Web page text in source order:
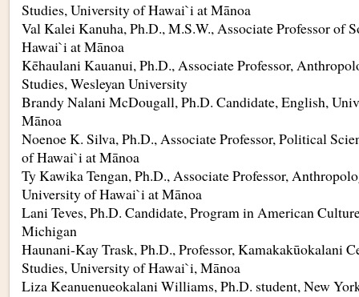
Studies, University of Hawai`i at Mānoa
Val Kalei Kanuha, Ph.D., M.S.W., Associate Professor of
Hawai`i at Mānoa
Kēhaulani Kauanui, Ph.D., Associate Professor,
Studies, Wesleyan University
Brandy Nalani McDougall, Ph.D. Candidate, English,
Mānoa
Noenoe K. Silva, Ph.D., Associate Professor, Political
of Hawai`i at Mānoa
Ty Kawika Tengan, Ph.D., Associate Professor,
University of Hawai`i at Mānoa
Lani Teves, Ph.D. Candidate, Program in American
Michigan
Haunani-Kay Trask, Ph.D., Professor, Kamakakūokalani
Studies, University of Hawai`i, Mānoa
Liza Keanuenueokalani Williams, Ph.D. student, New